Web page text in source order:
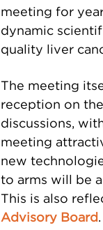
meeting for
dynamic
quality liver
The meeting
reception on
discussions,
meeting
new
to arms will be
This is also
Advisory Board.